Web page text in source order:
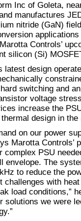
Inc of Goleta,
manufactures
nitride (GaN)
Controls’
silicon (Si)
latest design
switching and
voltage
increase the
design in
on our power
Marotta Controls’
complex PSU
envelope. The
to reduce the
challenges with
load conditions,”
solutions we were